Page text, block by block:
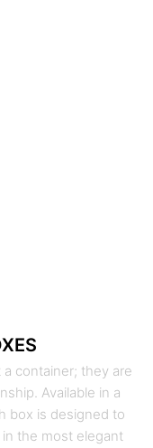
container; they are
Available in a
box is designed to
the most elegant